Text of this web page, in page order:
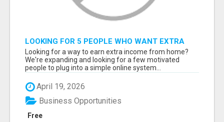
LOOKING FOR 5 PEOPLE WHO WANT EXTRA
INCOME ONLINE
Looking for a way to earn extra income from home?
We're expanding and looking for a few motivated
people to plug into a simple online system...
April 19, 2026
Free
Business Opportunities